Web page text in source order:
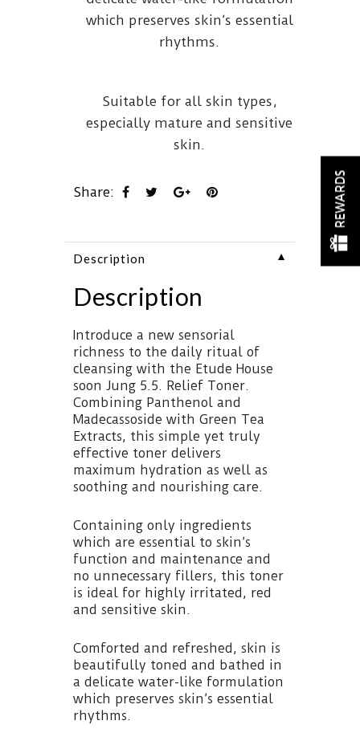
which preserves skin’s essential
rhythms.
Suitable for all skin types,
especially mature and sensitive
skin.
Share:
Description ▼
Description
Introduce a new sensorial
richness to the daily ritual of
cleansing with the Etude House
soon Jung 5.5. Relief Toner.
Combining Panthenol and
Madecassoside with Green Tea
Extracts, this simple yet truly
effective toner delivers
maximum hydration as well as
soothing and nourishing care.
Containing only ingredients
which are essential to skin’s
function and maintenance and
no unnecessary fillers, this toner
is ideal for highly irritated, red
and sensitive skin.
Comforted and refreshed, skin is
beautifully toned and bathed in
a delicate water-like formulation
which preserves skin’s essential
rhythms.
REWARDS